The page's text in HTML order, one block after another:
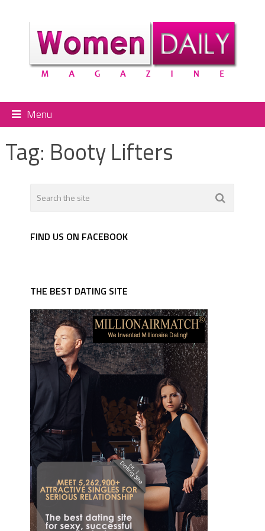
Menu
Tag: Booty Lifters
FIND US ON FACEBOOK
THE BEST DATING SITE